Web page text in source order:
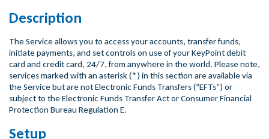
Description
The Service allows you to access your accounts, transfer funds,
initiate payments, and set controls on use of your KeyPoint debit
card and credit card, 24/7, from anywhere in the world. Please note,
services marked with an asterisk (*) in this section are available via
the Service but are not Electronic Funds Transfers (“EFTs”) or
subject to the Electronic Funds Transfer Act or Consumer Financial
Protection Bureau Regulation E.
Setup